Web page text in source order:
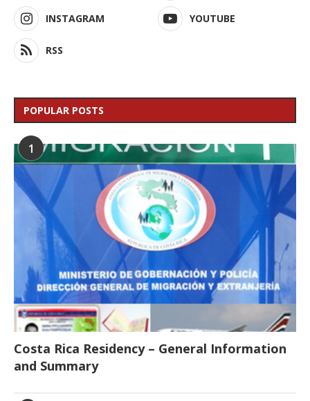
INSTAGRAM YOUTUBE
RSS
POPULAR POSTS
1
Costa Rica Residency – General Information
and Summary